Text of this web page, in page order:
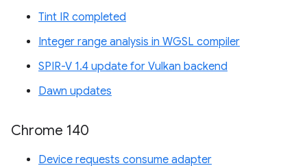
Tint IR completed
Integer range analysis in WGSL compiler
SPIR-V 1.4 update for Vulkan backend
Dawn updates
Chrome 140
Device requests consume adapter